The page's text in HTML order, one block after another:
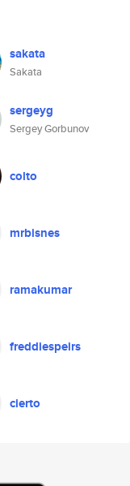
sakata
Sakata
sergeyg
Sergey Gorbunov
colto
mrbisnes
ramakumar
freddiespeirs
cierto